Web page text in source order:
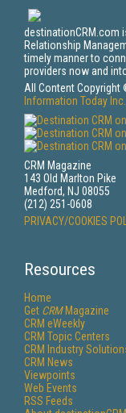
destinationCRM.com
Relationship
timely manner to
providers now and
All Content Copyright
Information Today Inc.
CRM Magazine
143 Old Marlton Pike
Medford, NJ 08055
(212) 251-0608
PRIVACY/COOKIES
Resources
Home
Get CRMMagazine
CRM eWeekly
CRM Topic Centers
CRM Industry
CRM News
Viewpoints
Web Events
RSS Feeds